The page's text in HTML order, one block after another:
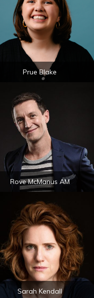
Prue Blake
Rove McManus AM
Sarah Kendall